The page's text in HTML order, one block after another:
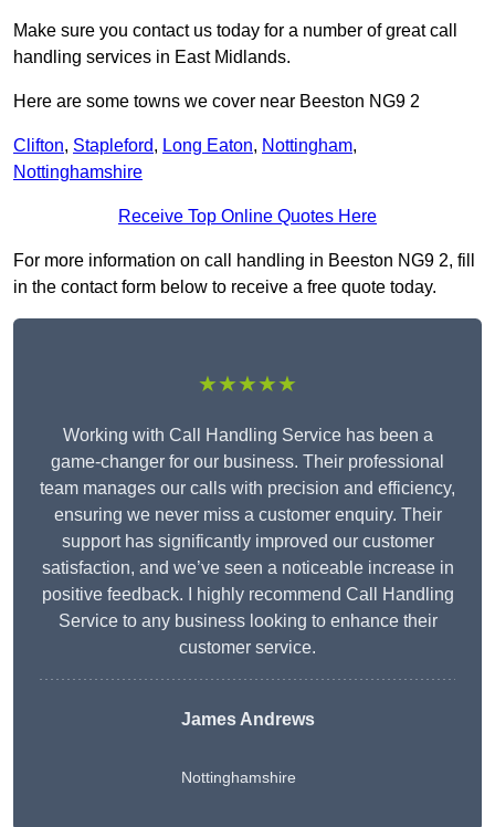
Make sure you contact us today for a number of great call
handling services in East Midlands.
Here are some towns we cover near Beeston NG9 2
Clifton, Stapleford, Long Eaton, Nottingham,
Nottinghamshire
Receive Top Online Quotes Here
For more information on call handling in Beeston NG9 2, fill
in the contact form below to receive a free quote today.
★★★★★
Working with Call Handling Service has been a
game-changer for our business. Their professional
team manages our calls with precision and efficiency,
ensuring we never miss a customer enquiry. Their
support has significantly improved our customer
satisfaction, and we’ve seen a noticeable increase in
positive feedback. I highly recommend Call Handling
Service to any business looking to enhance their
customer service.
James Andrews
Nottinghamshire